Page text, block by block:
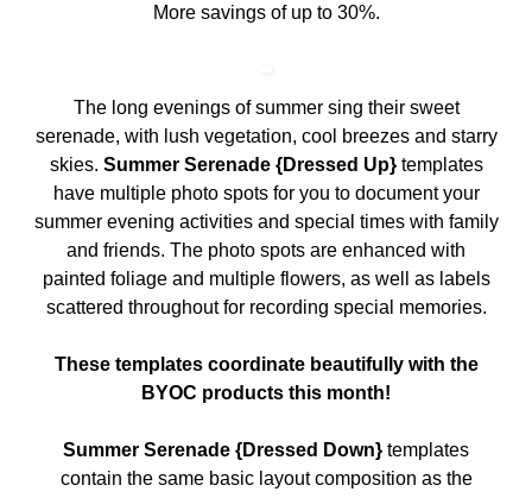
More savings of up to 30%.
The long evenings of summer sing their sweet
serenade, with lush vegetation, cool breezes and starry
skies. Summer Serenade {Dressed Up}templates
have multiple photo spots for you to document your
summer evening activities and special times with family
and friends. The photo spots are enhanced with
painted foliage and multiple flowers, as well as labels
scattered throughout for recording special memories.
These templates coordinate beautifully with the
BYOC products this month!
Summer Serenade {Dressed Down} templates
contain the same basic layout composition as the